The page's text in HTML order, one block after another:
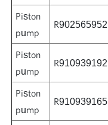
Piston
pump
R902565952
Piston
pump
R910939192
Piston
pump
R910939165